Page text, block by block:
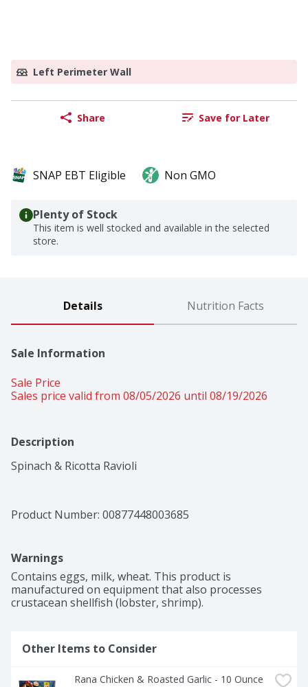
Left Perimeter Wall
Share Save for Later
SNAP EBT Eligible Non GMO
Plenty of Stock
This item is well stocked and available in the selected
store.
Details Nutrition Facts
Sale Information
Sale Price
Sales price valid from 08/05/2026 until 08/19/2026
Description
Spinach & Ricotta Ravioli
Product Number: 00877448003685
Warnings
Contains eggs, milk, wheat. This product is
manufactured on equipment that also processes
crustacean shellfish (lobster, shrimp).
Other Items to Consider
Rana Chicken & Roasted Garlic - 10 Ounce